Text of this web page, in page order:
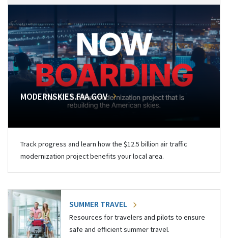
MODERNSKIES.FAA.GOV
Track progress and learn how the $12.5 billion air traffic
modernization project benefits your local area.
SUMMER TRAVEL
Resources for travelers and pilots to ensure
safe and efficient summer travel.